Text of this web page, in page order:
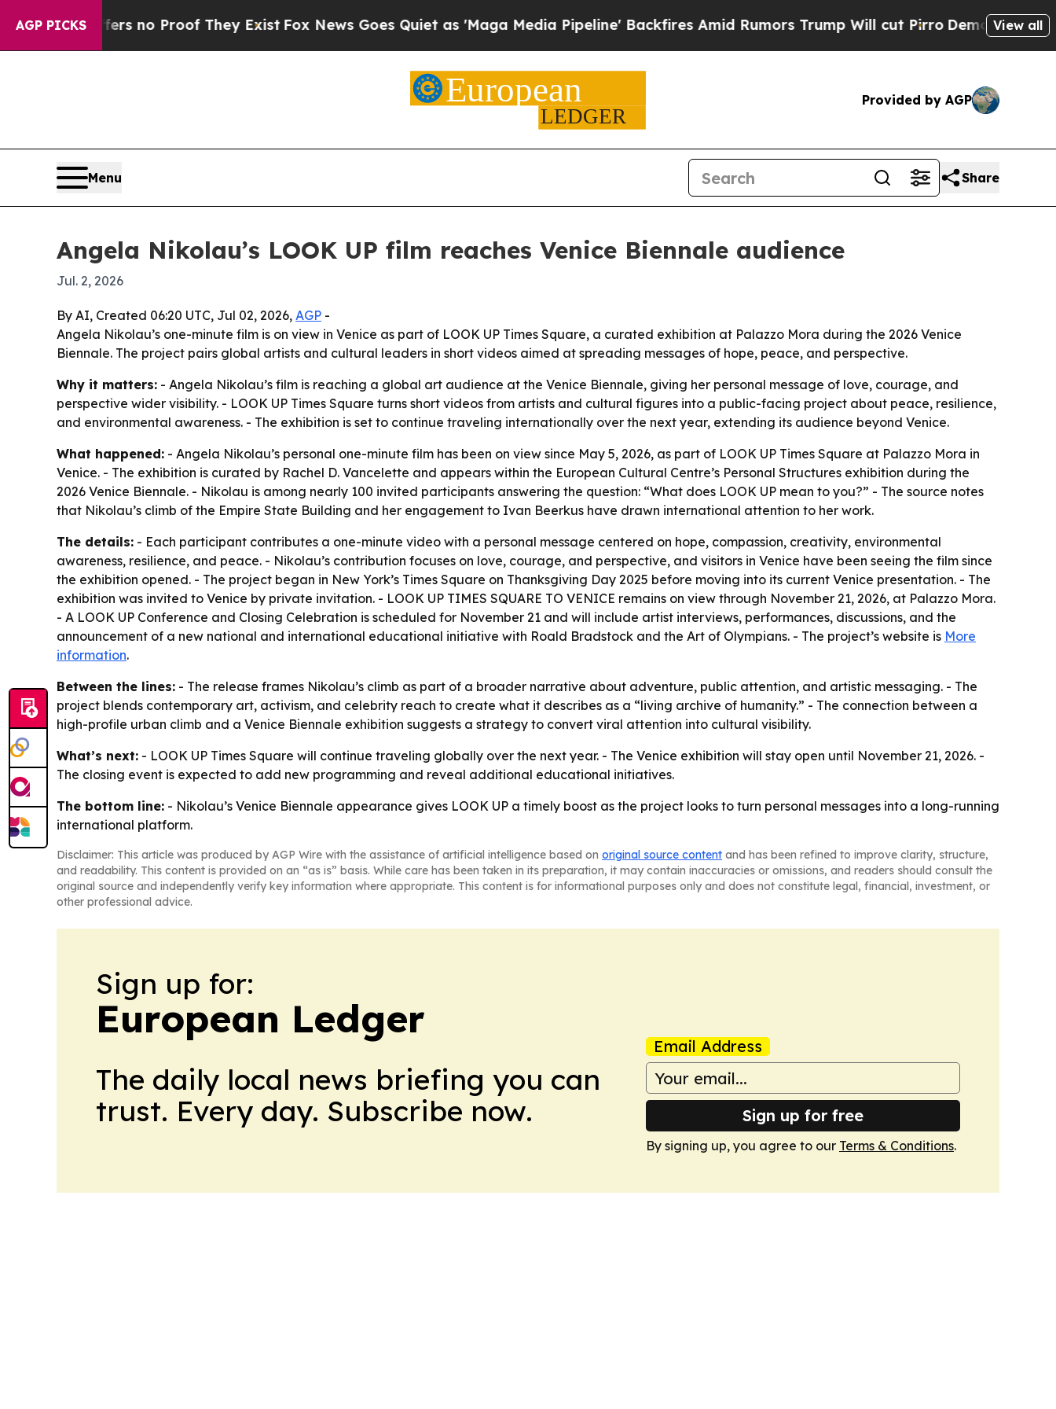
AGP PICKS
but Offers no Proof They ExistFox News Goes Quiet as 'Maga Media Pipeline' Backfires Amid Rumors Trump Will cut PirroDemocratic View all
Provided by AGP
Menu Share
Angela Nikolau’s LOOK UP film reaches Venice Biennale audience
Jul. 2, 2026
By AI, Created 06:20 UTC, Jul 02, 2026, AGP -
Angela Nikolau’s one-minute film is on view in Venice as part of LOOK UP Times Square, a curated exhibition at Palazzo Mora during the 2026 Venice
Biennale. The project pairs global artists and cultural leaders in short videos aimed at spreading messages of hope, peace, and perspective.
Why it matters: - Angela Nikolau’s film is reaching a global art audience at the Venice Biennale, giving her personal message of love, courage, and
perspective wider visibility. - LOOK UP Times Square turns short videos from artists and cultural figures into a public-facing project about peace, resilience,
and environmental awareness. - The exhibition is set to continue traveling internationally over the next year, extending its audience beyond Venice.
What happened: - Angela Nikolau’s personal one-minute film has been on view since May 5, 2026, as part of LOOK UP Times Square at Palazzo Mora in
Venice. - The exhibition is curated by Rachel D. Vancelette and appears within the European Cultural Centre’s Personal Structures exhibition during the
2026 Venice Biennale. - Nikolau is among nearly 100 invited participants answering the question: “What does LOOK UP mean to you?” - The source notes
that Nikolau’s climb of the Empire State Building and her engagement to Ivan Beerkus have drawn international attention to her work.
The details: - Each participant contributes a one-minute video with a personal message centered on hope, compassion, creativity, environmental
awareness, resilience, and peace. - Nikolau’s contribution focuses on love, courage, and perspective, and visitors in Venice have been seeing the film since
the exhibition opened. - The project began in New York’s Times Square on Thanksgiving Day 2025 before moving into its current Venice presentation. - The
exhibition was invited to Venice by private invitation. - LOOK UP TIMES SQUARE TO VENICE remains on view through November 21, 2026, at Palazzo Mora.
- A LOOK UP Conference and Closing Celebration is scheduled for November 21 and will include artist interviews, performances, discussions, and the
announcement of a new national and international educational initiative with Roald Bradstock and the Art of Olympians. - The project’s website is More
information.
Between the lines: - The release frames Nikolau’s climb as part of a broader narrative about adventure, public attention, and artistic messaging. - The
project blends contemporary art, activism, and celebrity reach to create what it describes as a “living archive of humanity.” - The connection between a
high-profile urban climb and a Venice Biennale exhibition suggests a strategy to convert viral attention into cultural visibility.
What’s next: - LOOK UP Times Square will continue traveling globally over the next year. - The Venice exhibition will stay open until November 21, 2026. -
The closing event is expected to add new programming and reveal additional educational initiatives.
The bottom line: - Nikolau’s Venice Biennale appearance gives LOOK UP a timely boost as the project looks to turn personal messages into a long-running
international platform.
Disclaimer: This article was produced by AGP Wire with the assistance of artificial intelligence based on original source content and has been refined to improve clarity, structure,
and readability. This content is provided on an “as is” basis. While care has been taken in its preparation, it may contain inaccuracies or omissions, and readers should consult the
original source and independently verify key information where appropriate. This content is for informational purposes only and does not constitute legal, financial, investment, or
other professional advice.
Sign up for:
European Ledger
The daily local news briefing you can
trust. Every day. Subscribe now.
Email Address
Sign up for free
By signing up, you agree to our Terms & Conditions.